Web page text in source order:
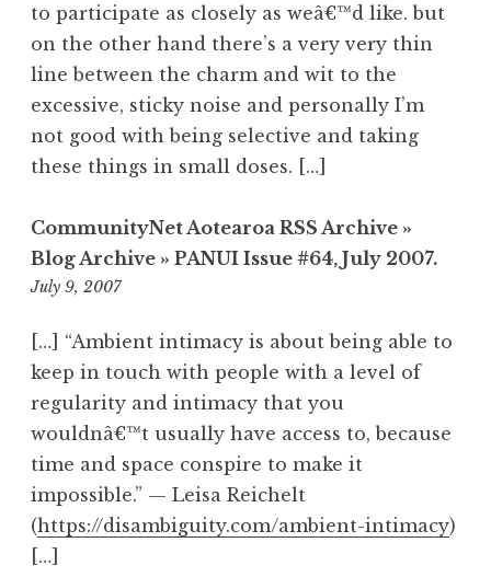
to participate as closely as weâ€™d like. but
on the other hand there’s a very very thin
line between the charm and wit to the
excessive, sticky noise and personally I’m
not good with being selective and taking
these things in small doses. […]
CommunityNet Aotearoa RSS Archive »
Blog Archive » PANUI Issue #64, July 2007.
July 9, 20072:21
[…] “Ambient intimacy is about being able to
keep in touch with people with a level of
regularity and intimacy that you
wouldnâ€™t usually have access to, because
time and space conspire to make it
impossible.” — Leisa Reichelt
(https://disambiguity.com/ambient-intimacy)
[…]